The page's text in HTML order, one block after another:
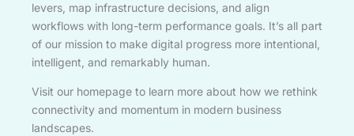
levers, map infrastructure decisions, and align
workflows with long-term performance goals. It’s all part
of our mission to make digital progress more intentional,
intelligent, and remarkably human.
Visit our homepage to learn more about how we rethink
connectivity and momentum in modern business
landscapes.